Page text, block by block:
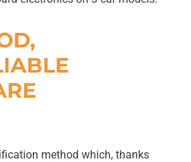
method which, thanks